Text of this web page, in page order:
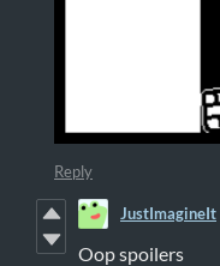
Reply
JustImagineIt
Oop spoilers